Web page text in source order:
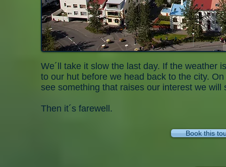
We´ll take it slow the last day. If the weather
to our hut before we head back to the city.
see something that raises our interest we will
Then it´s farewell.
Book this